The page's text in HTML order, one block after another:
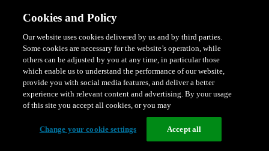
Design & Style Safety & Protection
Featured Ranges overview
Cookies and Policy
Our website uses cookies delivered by us and by third parties.
Some cookies are necessary for the website’s operation, while
others can be adjusted by you at any time, in particular those
which enable us to understand the performance of our website,
provide you with social media features, and deliver a better
experience with relevant content and advertising. By your usage
of this site you accept all cookies, or you may
Change your cookie settings Accept all